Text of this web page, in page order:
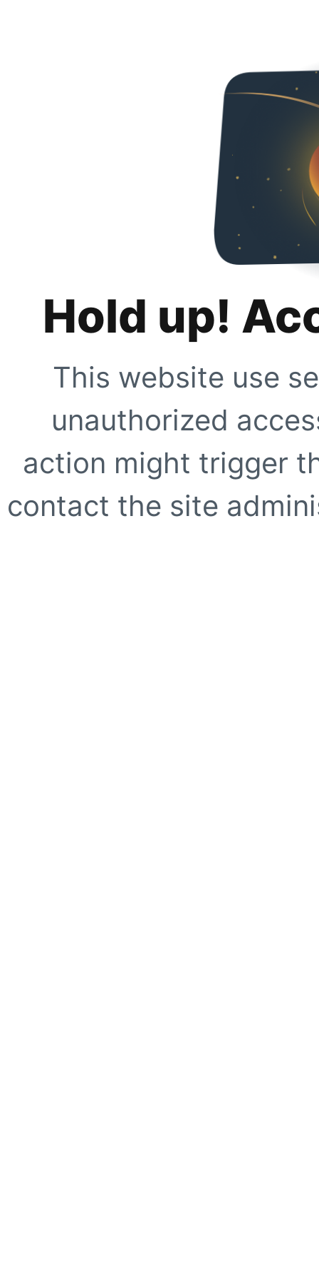
Hold up!
This website use
unauthorized
action might trigger
contact the site